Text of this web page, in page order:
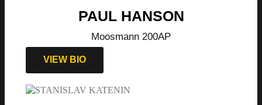
PAUL HANSON
Moosmann 200AP
VIEW BIO